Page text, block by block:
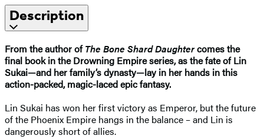
Description
From the author ofThe Bone Shard Daughtercomes the
final book in the Drowning Empire series, as the fate of Lin
Sukai—and her family’s dynasty—lay in her hands in this
action-packed, magic-laced epic fantasy.
Lin Sukai has won her first victory as Emperor, but the future
of the Phoenix Empire hangs in the balance – and Lin is
dangerously short of allies.